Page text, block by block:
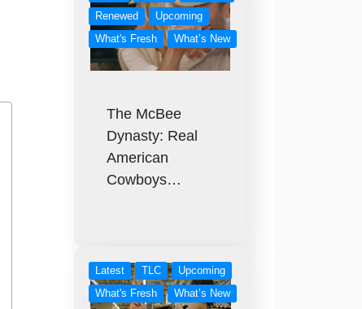
Renewed
Upcoming
What's Fresh
What’s New
The McBee
Dynasty: Real
American
Cowboys…
Latest TLC
Upcoming
What's Fresh
What’s New